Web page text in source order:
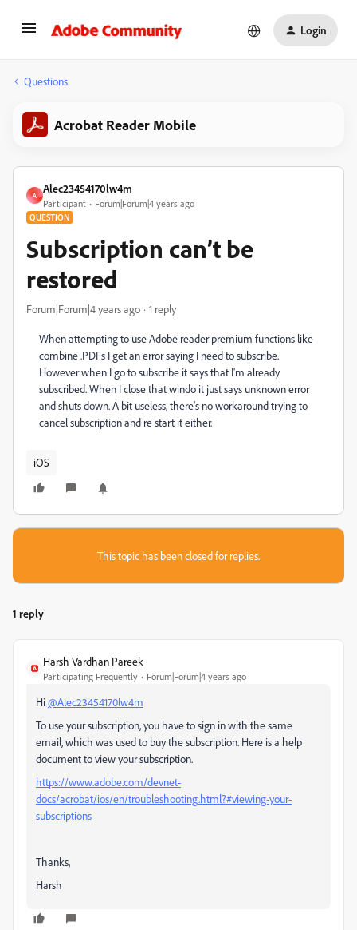
Login
Questions
Acrobat Reader Mobile
A
Alec23454170lw4m
Participant Forum|Forum|4 years ago
QUESTION
Subscription can’t be
restored
Forum|Forum|4 years ago 1 reply
When attempting to use Adobe reader premium functions like
combine .PDFs I get an error saying I need to subscribe.
However when I go to subscribe it says that I'm already
subscribed. When I close that windo it just says unknown error
and shuts down. A bit useless, there's no workaround trying to
cancel subscription and re start it either.
iOS
This topic has been closed for replies.
1 reply
Harsh Vardhan Pareek
Participating Frequently Forum|Forum|4 years ago
Hi@Alec23454170lw4m
To use your subscription, you have to sign in with the same
email, which was used to buy the subscription. Here is a help
document to view your subscription.
https://www.adobe.com/devnet-
docs/acrobat/ios/en/troubleshooting.html?#viewing-your-
subscriptions
Thanks,
Harsh